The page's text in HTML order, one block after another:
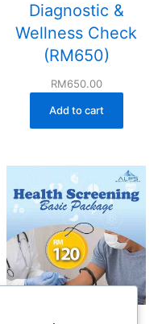
Diagnostic &
Wellness Check
(RM650)
RM650.00
Add to cart